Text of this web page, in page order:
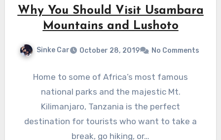
Why You Should Visit Usambara
Mountains and Lushoto
Sinke Car October 28, 2019 No Comments
Home to some of Africa’s most famous
national parks and the majestic Mt.
Kilimanjaro, Tanzania is the perfect
destination for tourists who want to take a
break, go hiking, or…